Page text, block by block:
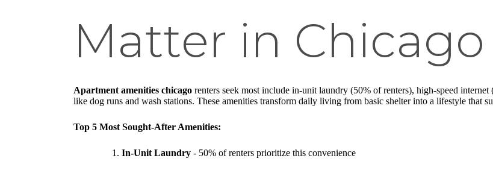
Matter in Chicago
Apartment amenities chicago renters seek most include in-unit laundry (50% of renters), high-speed
like dog runs and wash stations. These amenities transform daily living from basic shelter into a lifestyle that
Top 5 Most Sought-After Amenities:
In-Unit Laundry - 50% of renters prioritize this convenience